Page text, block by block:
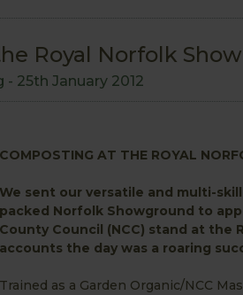
Royal Norfolk Show
- 25th January 2012
COMPOSTING AT THE ROYAL
We sent our versatile and multi-
packed Norfolk Showground to
County Council (NCC) stand at the
accounts the day was a roaring
Trained as a Garden Organic/NCC